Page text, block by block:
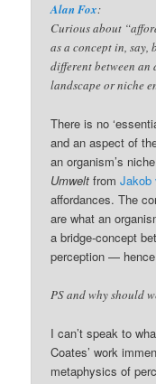
Alan Fox:
Curious about
as a concept in, say,
different between an
landscape or niche
There is no
and an aspect of
an organism’s
Umwelt fromJakob
affordances. The
are what an
a bridge-concept
perception — hence
PS and why should
I can’t speak to
Coates’ work
metaphysics of